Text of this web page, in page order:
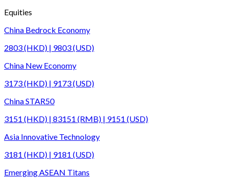
Equities
China Bedrock Economy
2803 (HKD) | 9803 (USD)
China New Economy
3173 (HKD) | 9173 (USD)
China STAR50
3151 (HKD) | 83151 (RMB) | 9151 (USD)
Asia Innovative Technology
3181 (HKD) | 9181 (USD)
Emerging ASEAN Titans